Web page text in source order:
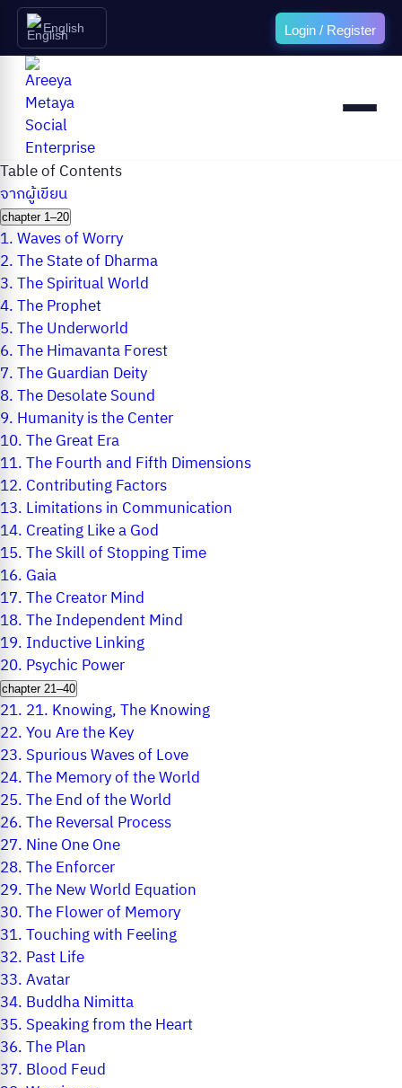
English Login / Register
Table of Contents
จากผู้เขียน
chapter 1–20
1.Waves of Worry
2.The State of Dharma
3.The Spiritual World
4.The Prophet
5.The Underworld
6.The Himavanta Forest
7.The Guardian Deity
8.The Desolate Sound
9. Humanity is the Center
10.The Great Era
11.The Fourth and Fifth Dimensions
12. Contributing Factors
13. Limitations in Communication
14. Creating Like a God
15.The Skill of Stopping Time
16. Gaia
17.The Creator Mind
18.The Independent Mind
19. Inductive Linking
20. Psychic Power
chapter 21–40
21. 21. Knowing, The Knowing
22.You Are the Key
23. Spurious Waves of Love
24.The Memory of the World
25.The End of the World
26.The Reversal Process
27. Nine One One
28.The Enforcer
29.The New World Equation
30.The Flower of Memory
31.Touching with Feeling
32. Past Life
33.Avatar
34. Buddha Nimitta
35. Speaking from the Heart
36.The Plan
37. Blood Feud